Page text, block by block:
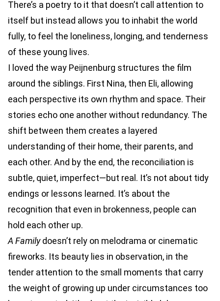
There’s a poetry to it that doesn’t call attention to
itself but instead allows you to inhabit the world
fully, to feel the loneliness, longing, and tenderness
of these young lives.
I loved the way Peijnenburg structures the film
around the siblings. First Nina, then Eli, allowing
each perspective its own rhythm and space. Their
stories echo one another without redundancy. The
shift between them creates a layered
understanding of their home, their parents, and
each other. And by the end, the reconciliation is
subtle, quiet, imperfect—but real. It’s not about tidy
endings or lessons learned. It’s about the
recognition that even in brokenness, people can
hold each other up.
A Familydoesn’t rely on melodrama or cinematic
fireworks. Its beauty lies in observation, in the
tender attention to the small moments that carry
the weight of growing up under circumstances too